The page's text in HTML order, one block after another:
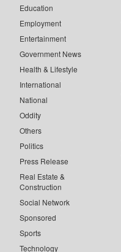
Education
Employment
Entertainment
Government News
Health & Lifestyle
International
National
Oddity
Others
Politics
Press Release
Real Estate &
Construction
Social Network
Sponsored
Sports
Technology